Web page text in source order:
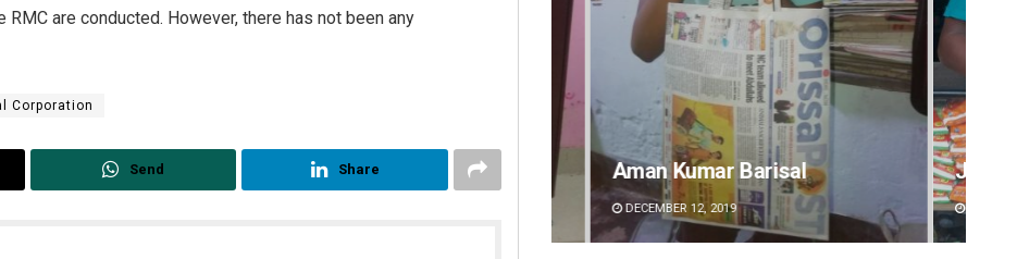
are conducted. However, there has not been any
Corporation
Send Share
Smitarani Sahoo Aman Kumar Barisal Jhili Jena
DECEMBER 12, 2019